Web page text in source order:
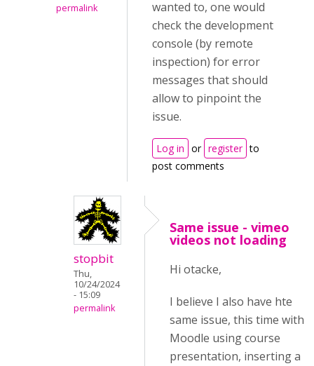
permalink
wanted to, one would
check the development
console (by remote
inspection) for error
messages that should
allow to pinpoint the
issue.
Log in or register to
post comments
stopbit
Thu,
10/24/2024
- 15:09
permalink
Same issue - vimeo
videos not loading
Hi otacke,
I believe I also have hte
same issue, this time with
Moodle using course
presentation, inserting a